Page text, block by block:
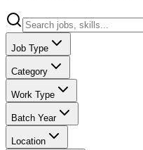
Job Type
Category
Work Type
Batch Year
Location